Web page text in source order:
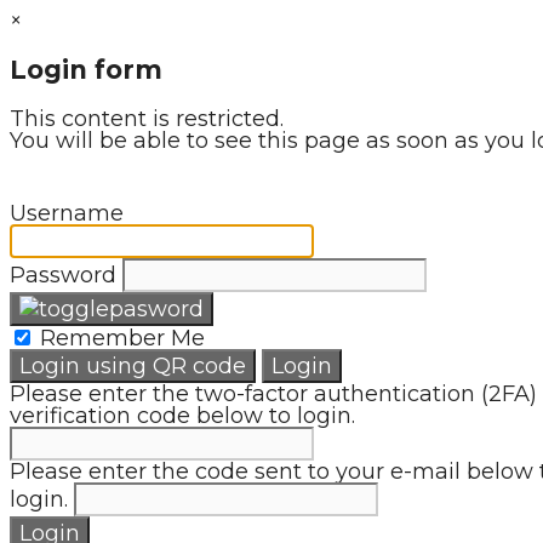
×
Login form
This content is restricted.
You will be able to see this page as soon as you
Username
Password
Remember Me
Login using QR code
Login
Please enter the two-factor authentication (2FA)
verification code below to login.
Please enter the code sent to your e-mail below
login.
Login